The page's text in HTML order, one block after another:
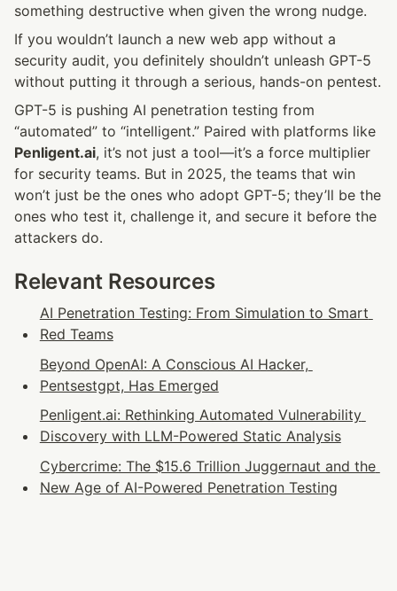
something destructive when given the wrong nudge.
If you wouldn’t launch a new web app without a
security audit, you definitely shouldn’t unleash GPT-5
without putting it through a serious, hands-on pentest.
GPT-5 is pushing AI penetration testing from
Penligent.ai, it’s not just a tool—it’s a force multiplier
for security teams. But in 2025, the teams that win
won’t just be the ones who adopt GPT-5; they’ll be the
ones who test it, challenge it, and secure it before the
attackers do.
Relevant Resources
AI Penetration Testing: From Simulation to Smart
Red Teams
Beyond OpenAI: A Conscious AI Hacker,
Pentsestgpt, Has Emerged
Penligent.ai: Rethinking Automated Vulnerability
Discovery with LLM-Powered Static Analysis
Cybercrime: The $15.6 Trillion Juggernaut and the
New Age of AI-Powered Penetration Testing